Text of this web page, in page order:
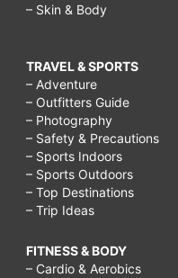
– Skin & Body
TRAVEL & SPORTS
– Adventure
– Outfitters Guide
– Photography
– Safety & Precautions
– Sports Indoors
– Sports Outdoors
– Top Destinations
– Trip Ideas
FITNESS & BODY
– Cardio & Aerobics